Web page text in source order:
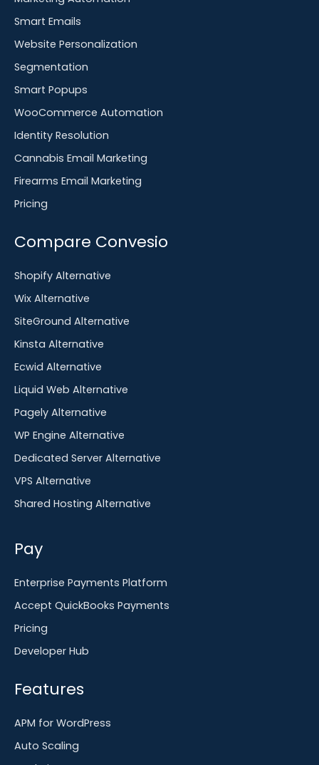
Smart Emails
Website Personalization
Segmentation
Smart Popups
WooCommerce Automation
Identity Resolution
Cannabis Email Marketing
Firearms Email Marketing
Pricing
Compare Convesio
Shopify Alternative
Wix Alternative
SiteGround Alternative
Kinsta Alternative
Ecwid Alternative
Liquid Web Alternative
Pagely Alternative
WP Engine Alternative
Dedicated Server Alternative
VPS Alternative
Shared Hosting Alternative
Pay
Enterprise Payments Platform
Accept QuickBooks Payments
Pricing
Developer Hub
Features
APM for WordPress
Auto Scaling